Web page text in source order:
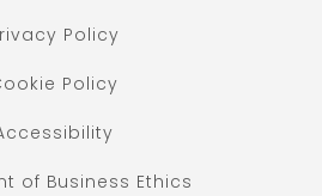
Policy
Policy
of Business Ethics